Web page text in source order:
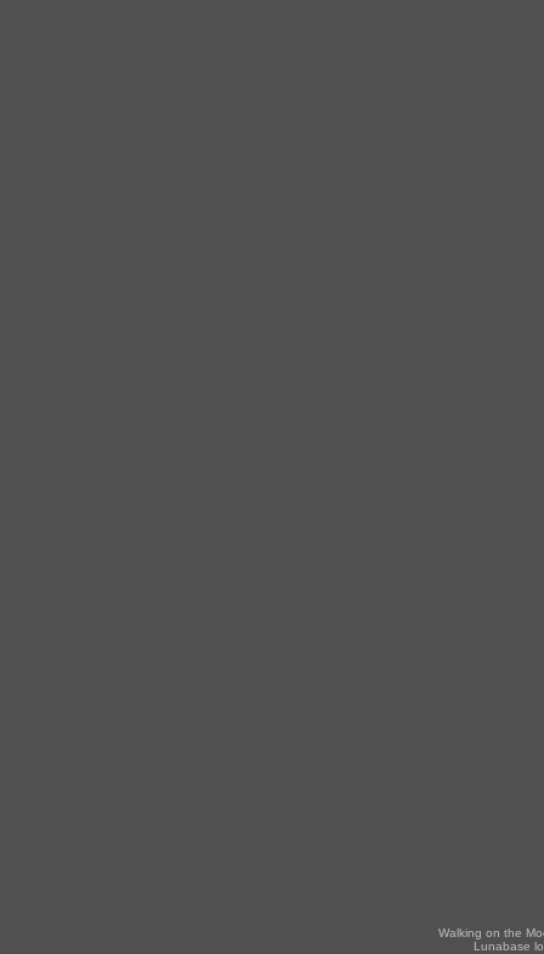
Walking on the
Lunabase